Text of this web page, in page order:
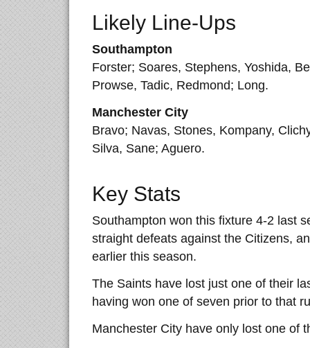
Likely Line-Ups
Southampton
Forster; Soares, Stephens, Yoshida,
Prowse, Tadic, Redmond; Long.
Manchester City
Bravo; Navas, Stones, Kompany,
Silva, Sane; Aguero.
Key Stats
Southampton won this fixture 4-2 last
straight defeats against the Citizens,
earlier this season.
The Saints have lost just one of their
having won one of seven prior to that
Manchester City have only lost one of